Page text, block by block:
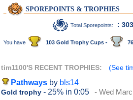
SPOREPOINTS & TROPHIES
Total Sporepoints: :
You have 103 Gold Trophy Cups -
tim1100'S RECENT TROPHIES: (See
Pathways by bls14
Gold trophy - 25% in 0:05 - Wed